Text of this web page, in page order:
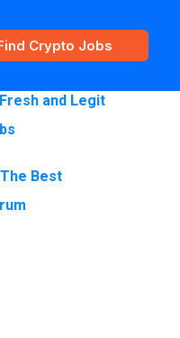
Crypto Jobs
and Legit
Best